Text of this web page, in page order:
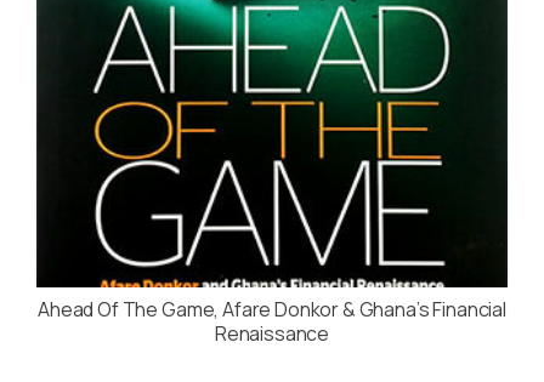
Ahead Of The Game, Afare Donkor & Ghana’s Financial
Renaissance